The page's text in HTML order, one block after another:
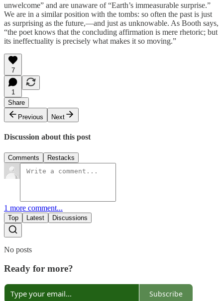
unwelcome” and are unaware of “Earth’s immeasurable surprise.”
We are in a similar position with the tombs: so often the past is just
as surprising as the future,—and just as unknowable. As Booth says,
“the poet knows that the concluding affirmation is mere rhetoric; but
its ineffectuality is precisely what makes it so moving.”
7
1
Share
Previous
Next
Discussion about this post
Comments Restacks
1 more comment...
Top Latest Discussions
No posts
Ready for more?
Subscribe